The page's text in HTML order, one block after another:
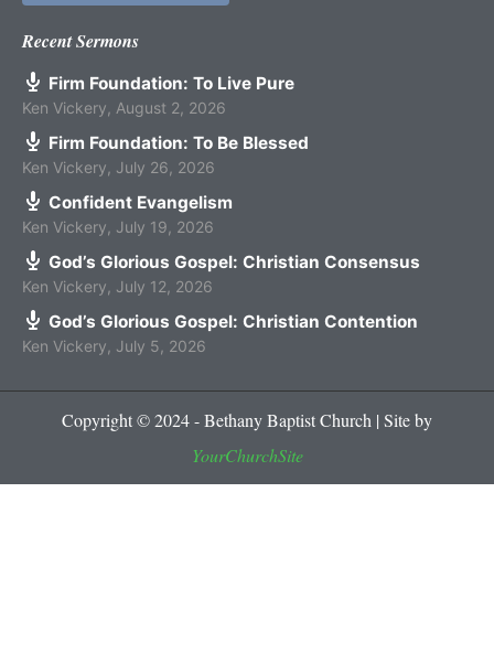
Recent Sermons
Firm Foundation: To Live Pure
Ken Vickery August 2, 2026
Firm Foundation: To Be Blessed
Ken Vickery July 26, 2026
Confident Evangelism
Ken Vickery July 19, 2026
God’s Glorious Gospel: Christian Consensus
Ken Vickery July 12, 2026
God’s Glorious Gospel: Christian Contention
Ken Vickery July 5, 2026
Copyright © 2024 - Bethany Baptist Church | Site by
YourChurchSite